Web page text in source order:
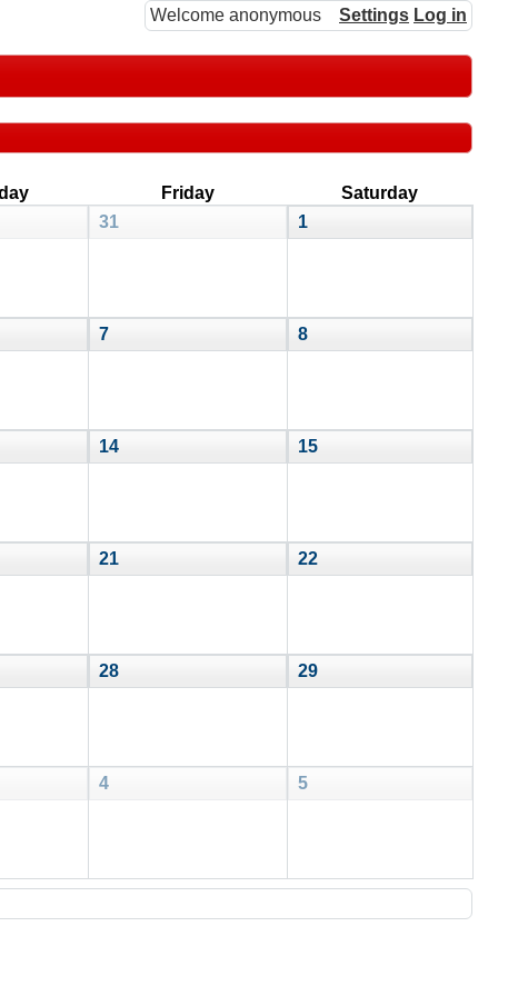
Welcome anonymous Settings Log in
Friday
Saturday
31 1
7 8
14 15
21 22
28 29
4 5